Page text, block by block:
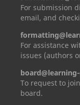
For submission
email, and
For assistance
issues (authors
To request to
board.